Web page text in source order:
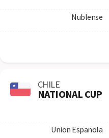
Nublense
CHILE
NATIONAL CUP
Union Espanola